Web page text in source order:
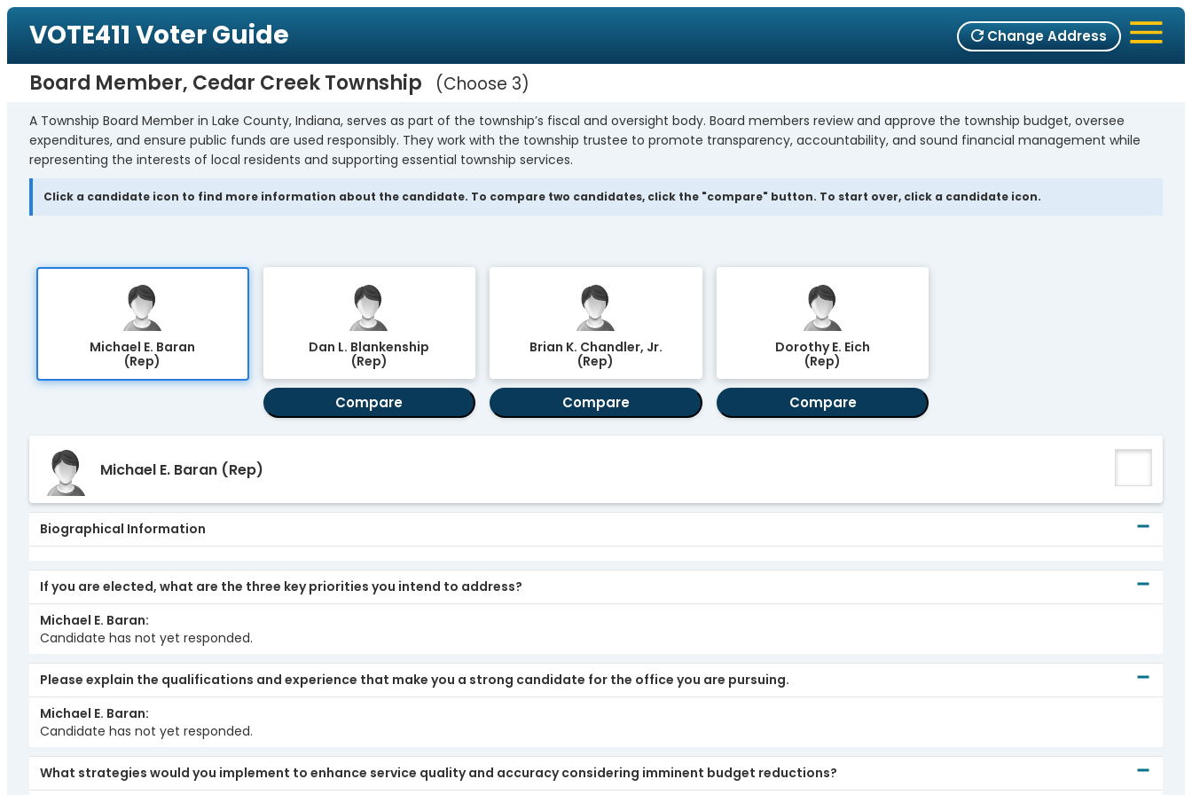
Change Address
VOTE411 Voter Guide
Board Member, Cedar Creek Township Choose 3
A Township Board Member in Lake County, Indiana, serves as part of the township’s fiscal and oversight body. Board members review and approve the township budget, oversee
expenditures, and ensure public funds are used responsibly. They work with the township trustee to promote transparency, accountability, and sound financial management while
representing the interests of local residents and supporting essential township services.
Click a candidate icon to find more information about the candidate. To compare two candidates, click the "compare" button. To start over, click a candidate icon.
Michael E. Baran
(Rep)
Dan L. Blankenship
(Rep)
Compare
Brian K. Chandler, Jr.
(Rep)
Compare
Dorothy E. Eich
(Rep)
Compare
Michael E. Baran (Rep)
Biographical Information
If you are elected, what are the three key priorities you intend to address?
Michael E. Baran
Candidate has not yet responded.
Please explain the qualifications and experience that make you a strong candidate for the office you are pursuing.
Michael E. Baran
Candidate has not yet responded.
What strategies would you implement to enhance service quality and accuracy considering imminent budget reductions?